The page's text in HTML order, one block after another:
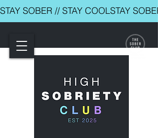
STAY SOBER // STAY COOL